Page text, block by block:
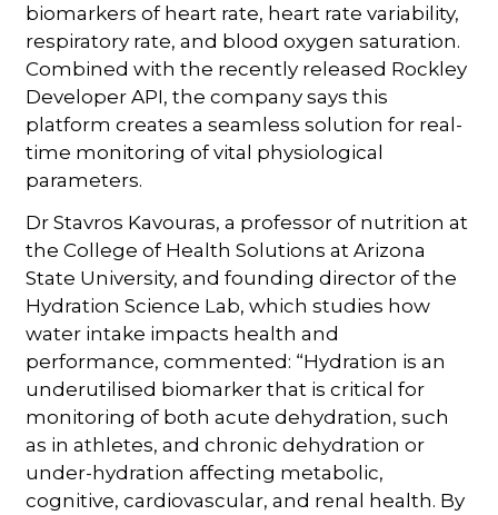
biomarkers of heart rate, heart rate variability,
respiratory rate, and blood oxygen saturation.
Combined with the recently released Rockley
Developer API, the company says this
platform creates a seamless solution for real-
time monitoring of vital physiological
parameters.
Dr Stavros Kavouras, a professor of nutrition at
the College of Health Solutions at Arizona
State University, and founding director of the
Hydration Science Lab, which studies how
water intake impacts health and
performance, commented: “Hydration is an
underutilised biomarker that is critical for
monitoring of both acute dehydration, such
as in athletes, and chronic dehydration or
under-hydration affecting metabolic,
cognitive, cardiovascular, and renal health. By